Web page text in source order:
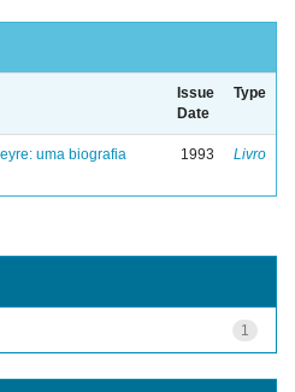
Issue
Date
Type
uma biografia
1993 Livro
1